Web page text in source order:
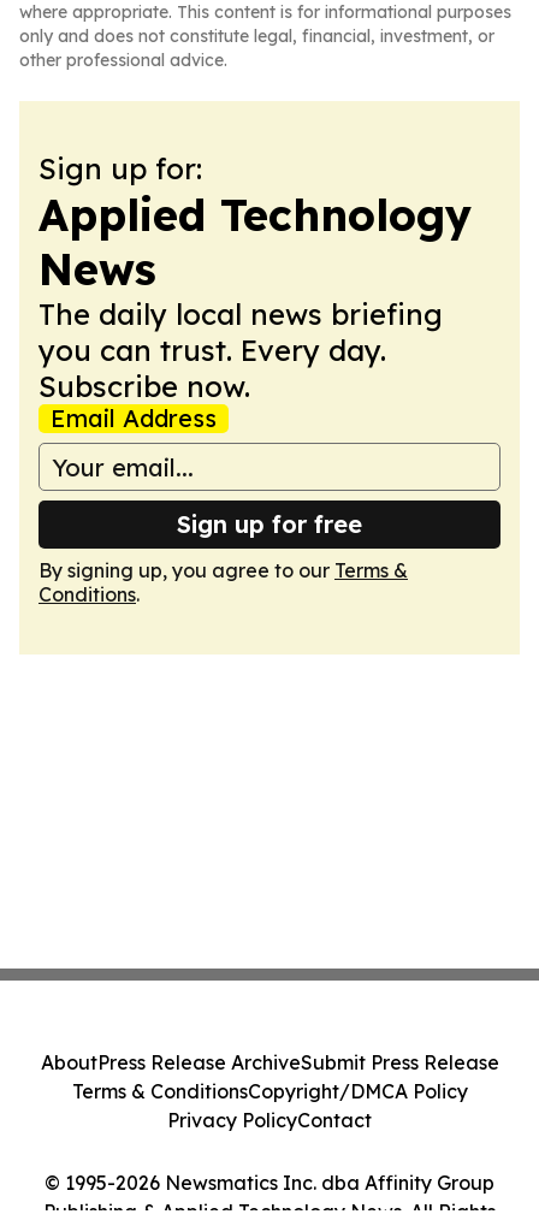
where appropriate. This content is for informational purposes
only and does not constitute legal, financial, investment, or
other professional advice.
Sign up for:
Applied Technology
News
The daily local news briefing
you can trust. Every day.
Subscribe now.
Email Address
Sign up for free
By signing up, you agree to our Terms &
Conditions.
© 1995-2026 Newsmatics Inc. dba Affinity Group
Publishing & Applied Technology News. All Rights
AboutPress Release ArchiveSubmit Press Release
Terms & ConditionsCopyright/DMCA Policy
Privacy PolicyContact